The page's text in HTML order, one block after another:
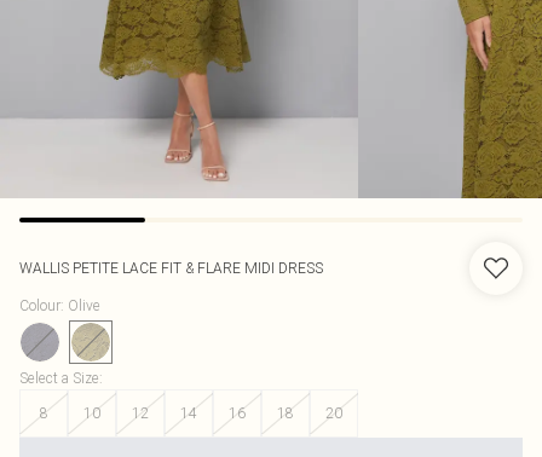
WALLIS PETITE LACE FIT & FLARE MIDI DRESS
Colour: Olive
Select a Size:
8
10 12 14 16 18 20